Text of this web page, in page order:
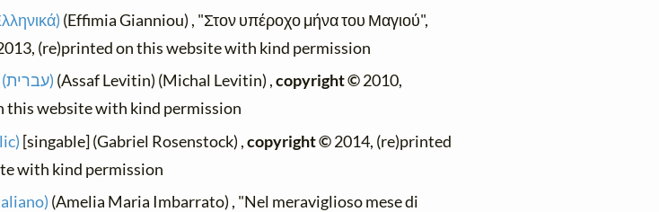
(Effimia Gianniou) , "Στον υπέροχο μήνα του Μαγιού",
(re)printed on this website with kind permission
Hebrew (עברית) (Assaf Levitin) (Michal Levitin) ,copyright ©2010,
this website with kind permission
[singable] (Gabriel Rosenstock) ,copyright ©2014, (re)printed
with kind permission
(Amelia Maria Imbarrato) , "Nel meraviglioso mese di